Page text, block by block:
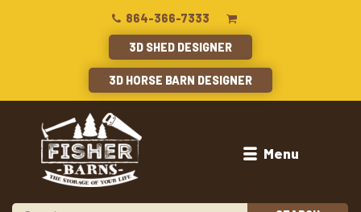
864-366-7333
3D SHED DESIGNER
3D HORSE BARN DESIGNER
Menu